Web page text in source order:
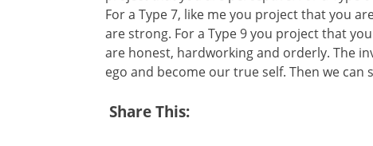
For a Type 7, like me you project that you
are strong. For a Type 9 you project that
are honest, hardworking and orderly. The
ego and become our true self. Then we can
Share This: